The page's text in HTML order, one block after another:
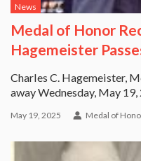
News
Medal of Honor
Hagemeister
Charles C. Hagemeister,
away Wednesday, May 19,
May 19, 2025 Medal of